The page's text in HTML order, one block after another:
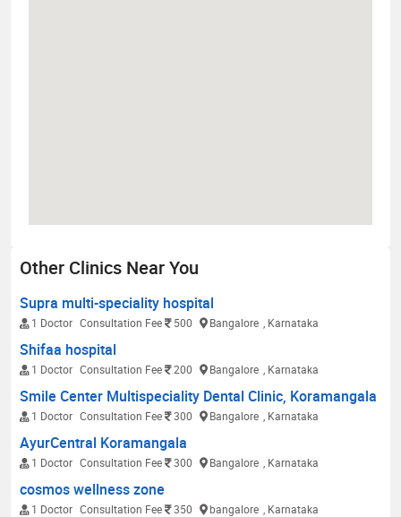
Other Clinics Near You
Supra multi-speciality hospital
1 Doctor Consultation Fee 500 Bangalore , Karnataka
Shifaa hospital
1 Doctor Consultation Fee 200 Bangalore , Karnataka
Smile Center Multispeciality Dental Clinic, Koramangala
1 Doctor Consultation Fee 300 Bangalore , Karnataka
AyurCentral Koramangala
1 Doctor Consultation Fee 300 Bangalore , Karnataka
cosmos wellness zone
1 Doctor Consultation Fee 350 bangalore , Karnataka